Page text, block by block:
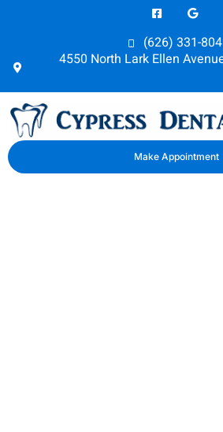
(626) 331-
4550 North Lark Ellen
Make Appointment